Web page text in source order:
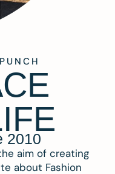
2010
aim of creating
about Fashion